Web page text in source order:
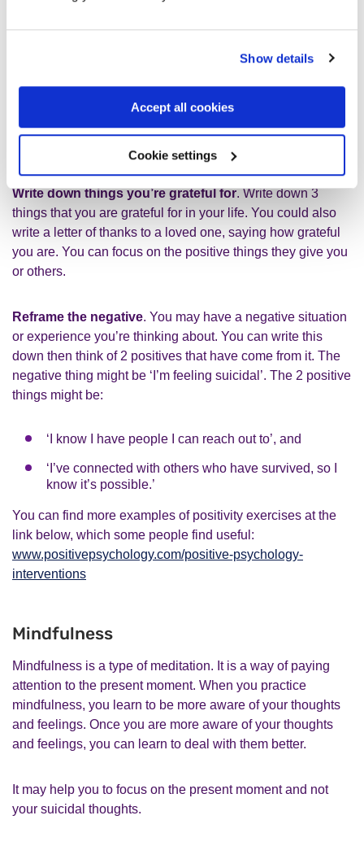
Show details
Accept all cookies
Cookie settings
help you to reframe your thinking. You could try one of the
You might feel like nothing went well. But if you think you
can always find things, however small. It might be as
simple as ‘I told someone I was not okay’ or ‘I went to the
Write down things you’re grateful for. Write down 3
things that you are grateful for in your life. You could also
write a letter of thanks to a loved one, saying how grateful
you are. You can focus on the positive things they give you
or others.
Reframe the negative. You may have a negative situation
or experience you’re thinking about. You can write this
down then think of 2 positives that have come from it. The
negative thing might be ‘I’m feeling suicidal’. The 2 positive
things might be:
‘I know I have people I can reach out to’, and
‘I’ve connected with others who have survived, so I
know it’s possible.’
You can find more examples of positivity exercises at the
link below, which some people find useful:
www.positivepsychology.com/positive-psychology-
interventions
Mindfulness
Mindfulness is a type of meditation. It is a way of paying
attention to the present moment. When you practice
mindfulness, you learn to be more aware of your thoughts
and feelings. Once you are more aware of your thoughts
and feelings, you can learn to deal with them better.
It may help you to focus on the present moment and not
your suicidal thoughts.